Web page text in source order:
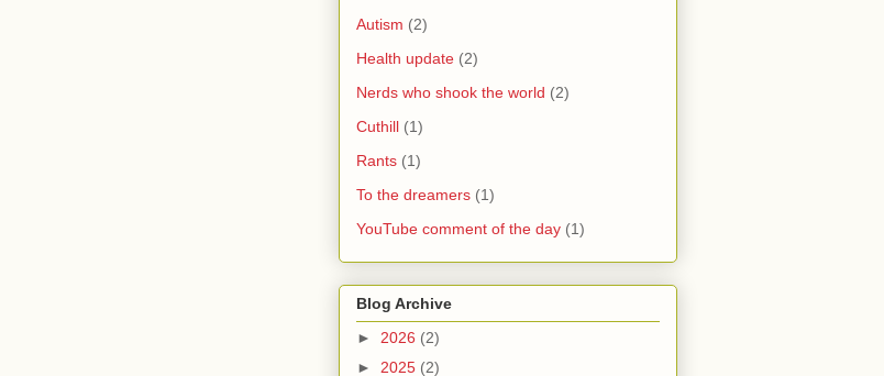
Autism (2)
Health update (2)
Nerds who shook the world (2)
Cuthill (1)
Rants (1)
To the dreamers (1)
YouTube comment of the day (1)
Blog Archive
► 2026 (2)
► 2025 (2)